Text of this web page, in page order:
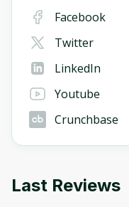
Facebook
Twitter
LinkedIn
Youtube
Crunchbase
Last Reviews